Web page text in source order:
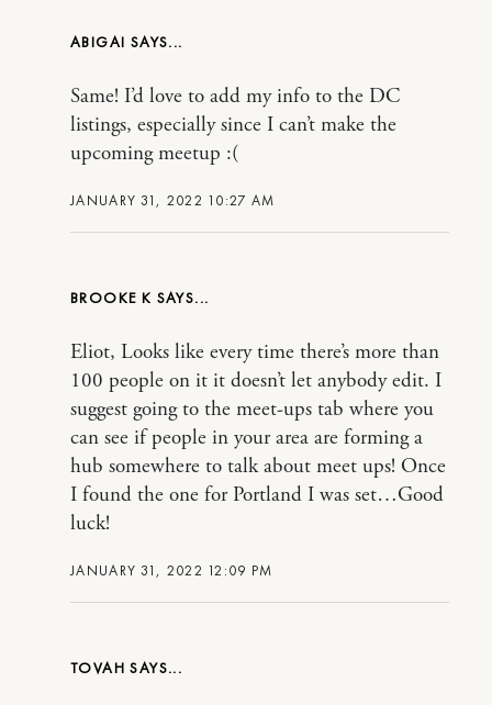
ABIGAI
JANUARY 31, 2022 10:27 AM
Same! I’d love to add my info to the DC
listings, especially since I can’t make the
upcoming meetup :(
BROOKE K
JANUARY 31, 2022 12:09 PM
Eliot, Looks like every time there’s more than
100 people on it it doesn’t let anybody edit. I
suggest going to the meet-ups tab where you
can see if people in your area are forming a
hub somewhere to talk about meet ups! Once
I found the one for Portland I was set…Good
luck!
TOVAH